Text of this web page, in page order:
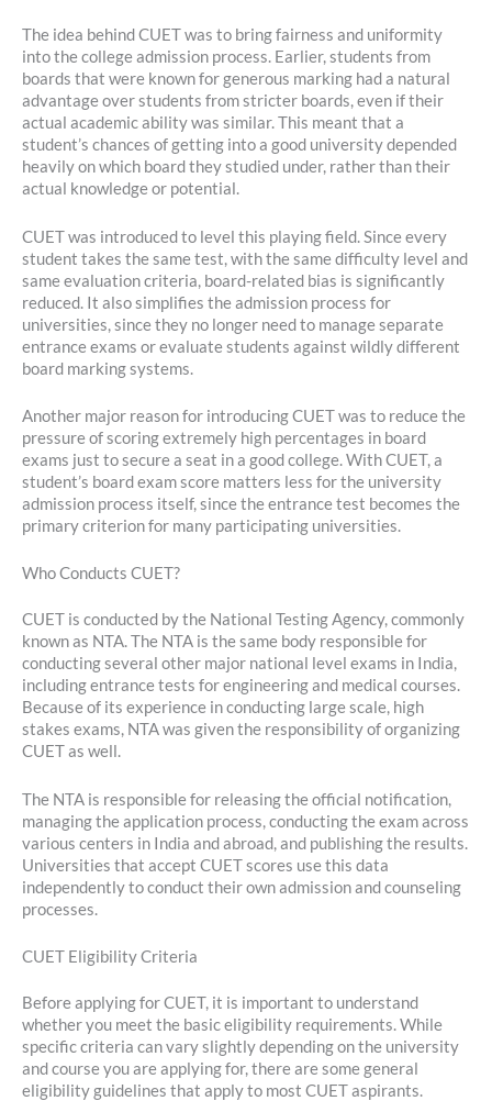
The idea behind CUET was to bring fairness and uniformity
into the college admission process. Earlier, students from
boards that were known for generous marking had a natural
advantage over students from stricter boards, even if their
actual academic ability was similar. This meant that a
student’s chances of getting into a good university depended
heavily on which board they studied under, rather than their
actual knowledge or potential.
CUET was introduced to level this playing field. Since every
student takes the same test, with the same difficulty level and
same evaluation criteria, board-related bias is significantly
reduced. It also simplifies the admission process for
universities, since they no longer need to manage separate
entrance exams or evaluate students against wildly different
board marking systems.
Another major reason for introducing CUET was to reduce the
pressure of scoring extremely high percentages in board
exams just to secure a seat in a good college. With CUET, a
student’s board exam score matters less for the university
admission process itself, since the entrance test becomes the
primary criterion for many participating universities.
Who Conducts CUET?
CUET is conducted by the National Testing Agency, commonly
known as NTA. The NTA is the same body responsible for
conducting several other major national level exams in India,
including entrance tests for engineering and medical courses.
Because of its experience in conducting large scale, high
stakes exams, NTA was given the responsibility of organizing
CUET as well.
The NTA is responsible for releasing the official notification,
managing the application process, conducting the exam across
various centers in India and abroad, and publishing the results.
Universities that accept CUET scores use this data
independently to conduct their own admission and counseling
processes.
CUET Eligibility Criteria
Before applying for CUET, it is important to understand
whether you meet the basic eligibility requirements. While
specific criteria can vary slightly depending on the university
and course you are applying for, there are some general
eligibility guidelines that apply to most CUET aspirants.